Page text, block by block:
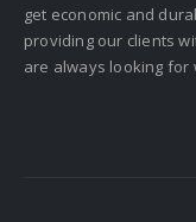
get economic and
providing our clients
are always looking for